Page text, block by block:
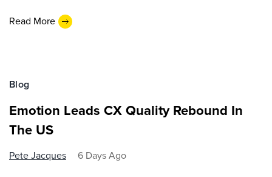
Read More
Blog
Emotion Leads CX Quality Rebound In
The US
Pete Jacques 6 Days Ago